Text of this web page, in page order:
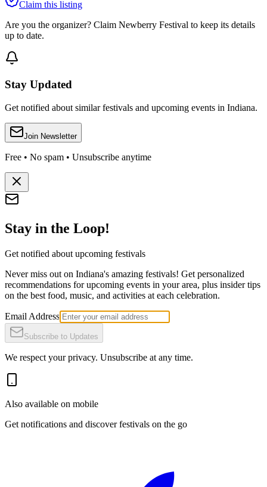
Claim this listing
Are you the organizer? Claim Newberry Festival to keep its details
up to date.
Stay Updated
Get notified about similar festivals and upcoming events in Indiana.
Join Newsletter
Free • No spam • Unsubscribe anytime
Stay in the Loop!
Get notified about upcoming festivals
Never miss out on Indiana's amazing festivals! Get personalized
recommendations for upcoming events in your area, plus insider tips
on the best food, music, and activities at each celebration.
Email Address
Subscribe to Updates
We respect your privacy. Unsubscribe at any time.
Also available on mobile
Get notifications and discover festivals on the go